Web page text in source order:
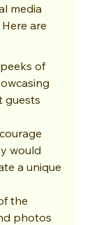
media
are
of
guests
would
a unique
the
photos